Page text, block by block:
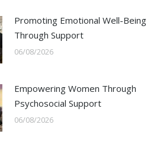
Promoting Emotional Well-Being
Through Support
06/08/2026
Empowering Women Through
Psychosocial Support
06/08/2026